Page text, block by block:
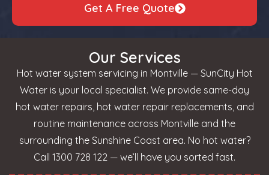
Get A Free Quote
Our Services
Hot water system servicing in Montville — SunCity Hot
Water is your local specialist. We provide same-day
hot water repairs, hot water repair replacements, and
routine maintenance across Montville and the
surrounding the Sunshine Coast area. No hot water?
Call 1300 728 122 — we’ll have you sorted fast.